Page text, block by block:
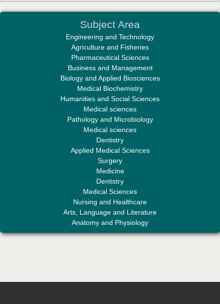
Editor-in-Chief "South Asian Research Journal of Pharmaceutical
Sciences"
Editor-in-Chief "South Asian Research Journal of Medical sciences"
Dr. Mohamad Fazli Sabri
Editor-in-Chief "South Asian Research Journal of Business and
Management"
Subject Area
Engineering and Technology
Agriculture and Fisheries
Pharmaceutical Sciences
Business and Management
Biology and Applied Biosciences
Medical Biochemistry
Humanities and Social Sciences
Medical sciences
Pathology and Microbiology
Medical sciences
Dentistry
Applied Medical Sciences
Surgery
Medicine
Dentistry
Medical Sciences
Nursing and Healthcare
Arts, Language and Literature
Anatomy and Physiology